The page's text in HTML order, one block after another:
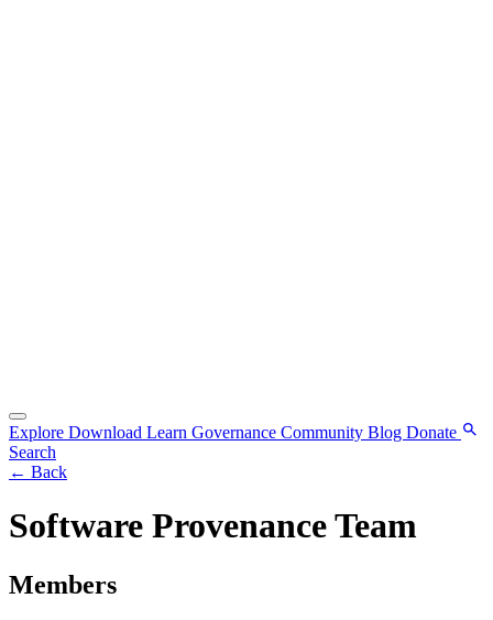
Explore Download Learn Governance Community Blog Donate
Search
← Back
Software Provenance Team
Members